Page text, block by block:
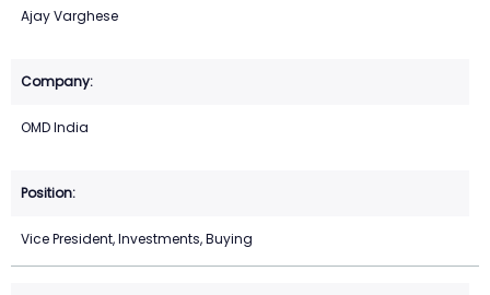
Ajay Varghese
OMD India
Vice President, Investments, Buying